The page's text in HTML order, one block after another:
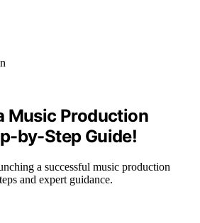
Music Production
by-Step Guide!
a successful music production
and expert guidance.